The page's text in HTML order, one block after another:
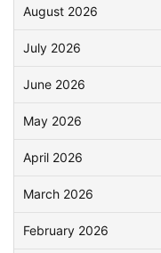
August 2026
July 2026
June 2026
May 2026
April 2026
March 2026
February 2026